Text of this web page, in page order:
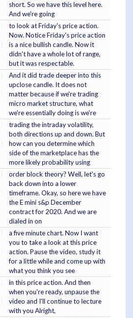
short. So we have this level here.
And we're going
to look at Friday's price action.
Now. Notice Friday's price action
is a nice bullish candle. Now it
didn't have a whole lot of range,
but it was respectable.
And it did trade deeper into this
upclose candle. It does not
matter because if we're trading
micro market structure, what
we're essentially doing is we're
trading the intraday volatility,
both directions up and down. But
how can you determine which
side of the marketplace has the
more likely probability using
order block theory? Well, let's go
back down into a lower
timeframe. Okay, so here we have
the E mini s&p December
contract for 2020. And we are
dialed in on
a five minute chart. Now I want
you to take a look at this price
action. Pause the video, study it
for a little while and come up with
what you think you see
in this price action. And then
when you're ready, unpause the
video and I'll continue to lecture
with you Alright,